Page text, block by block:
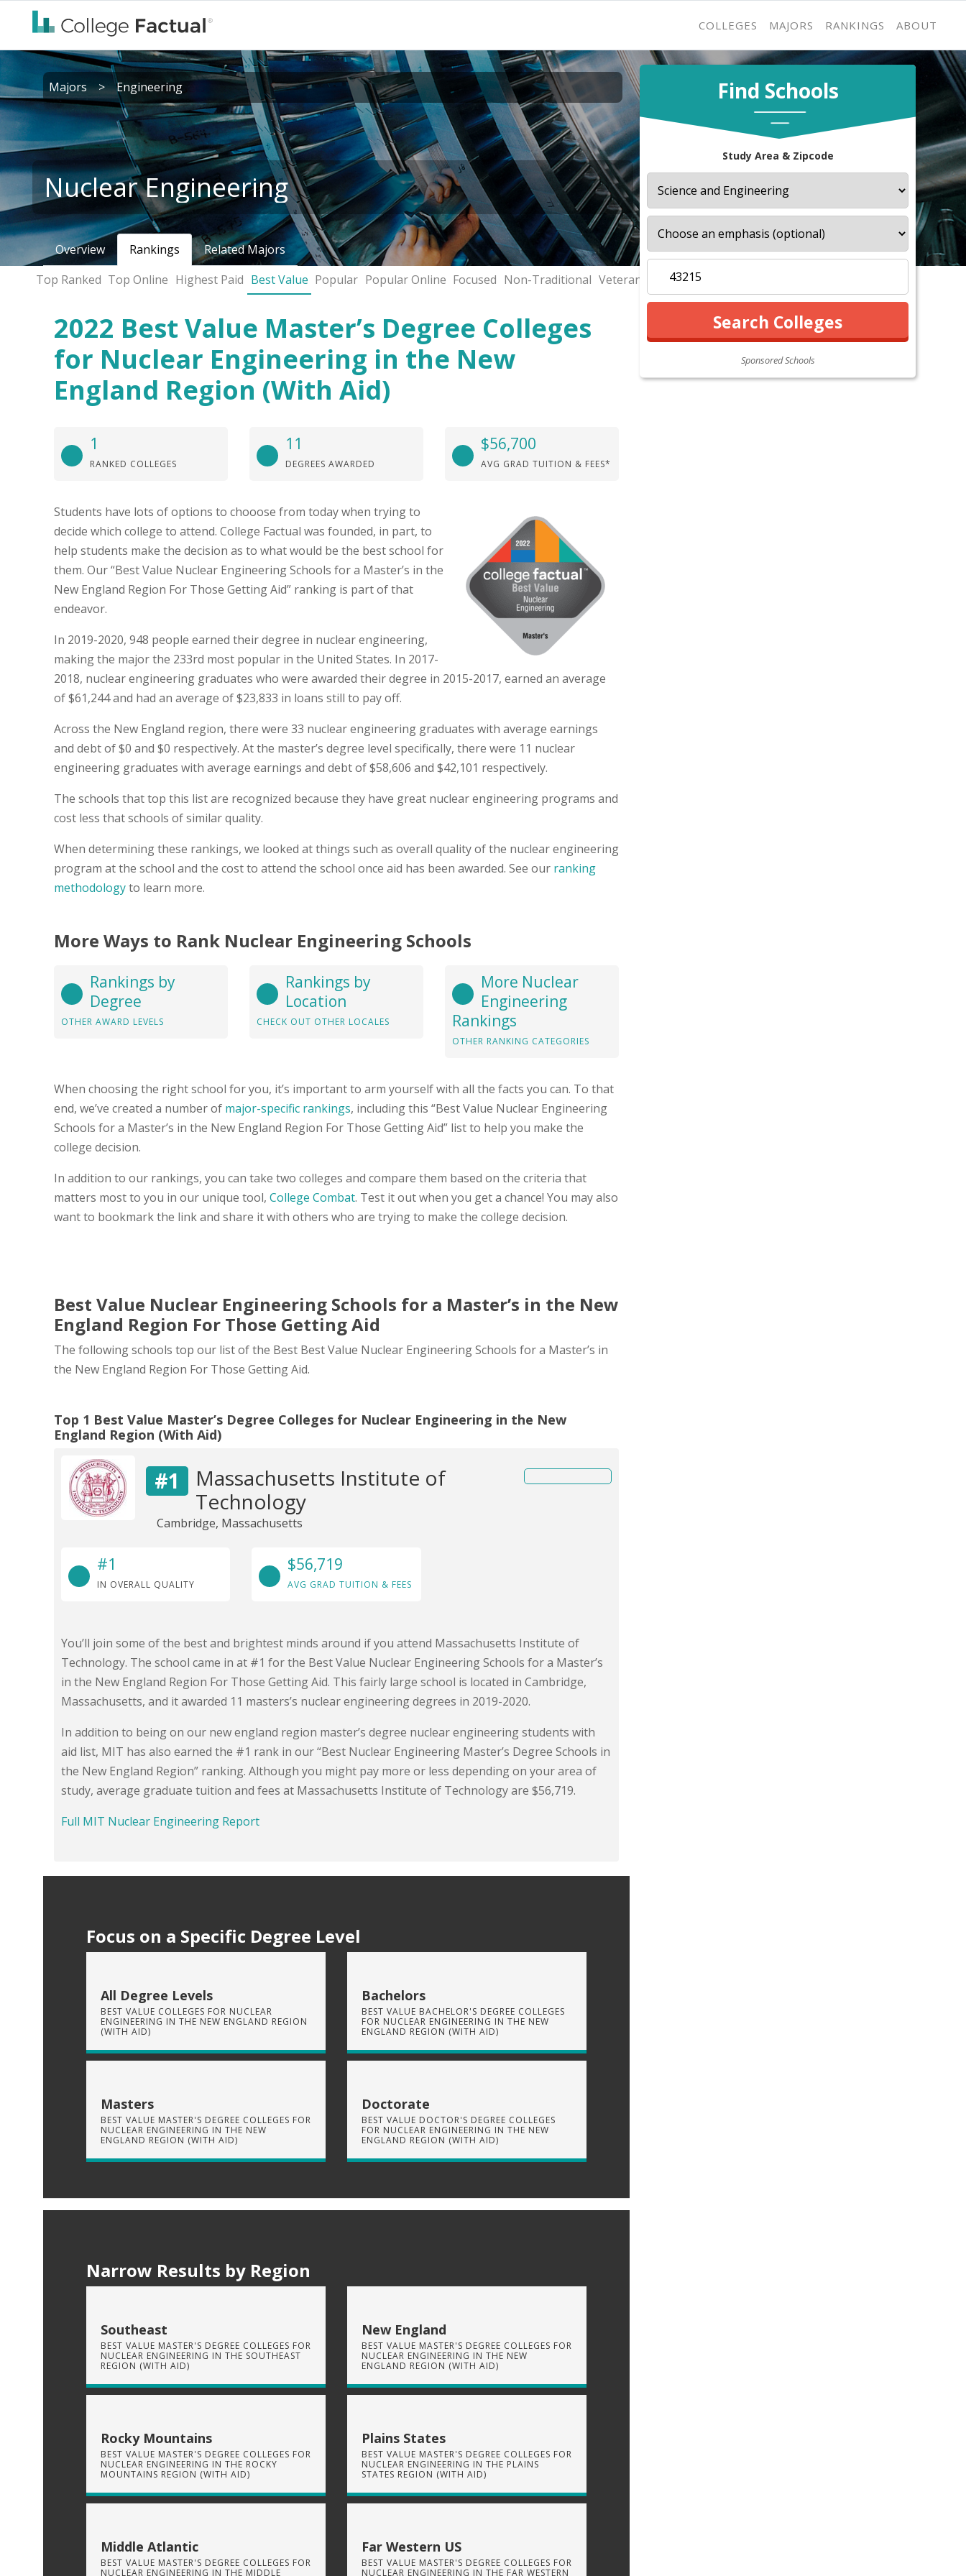
COLLEGES MAJORS RANKINGS ABOUT
Find Schools
Study Area & Zipcode
Sponsored Schools
Majors > Engineering
Nuclear Engineering
Overview Rankings
Related Majors
Top Ranked Top Online Highest Paid Best Value Popular Popular Online Focused Non-Traditional Veterans
2022 Best Value Master’s Degree Colleges
for Nuclear Engineering in the New
England Region (With Aid)
1
RANKED COLLEGES
11
DEGREES AWARDED
$56,700
AVG GRAD TUITION & FEES*
Students have lots of options to chooose from today when trying to
decide which college to attend. College Factual was founded, in part, to
help students make the decision as to what would be the best school for
them. Our “Best Value Nuclear Engineering Schools for a Master’s in the
New England Region For Those Getting Aid” ranking is part of that
endeavor.
In 2019-2020, 948 people earned their degree in nuclear engineering,
making the major the 233rd most popular in the United States. In 2017-
2018, nuclear engineering graduates who were awarded their degree in 2015-2017, earned an average
of $61,244 and had an average of $23,833 in loans still to pay off.
Across the New England region, there were 33 nuclear engineering graduates with average earnings
and debt of $0 and $0 respectively. At the master’s degree level specifically, there were 11 nuclear
engineering graduates with average earnings and debt of $58,606 and $42,101 respectively.
The schools that top this list are recognized because they have great nuclear engineering programs and
cost less that schools of similar quality.
When determining these rankings, we looked at things such as overall quality of the nuclear engineering
program at the school and the cost to attend the school once aid has been awarded. See our ranking
methodologyto learn more.
More Ways to Rank Nuclear Engineering Schools
Rankings by
Degree
OTHER AWARD LEVELS
Rankings by
Location
CHECK OUT OTHER LOCALES
More Nuclear
Engineering
Rankings
OTHER RANKING CATEGORIES
When choosing the right school for you, it’s important to arm yourself with all the facts you can. To that
end, we’ve created a number of major-specific rankings, including this “Best Value Nuclear Engineering
Schools for a Master’s in the New England Region For Those Getting Aid” list to help you make the
college decision.
In addition to our rankings, you can take two colleges and compare them based on the criteria that
matters most to you in our unique tool, College Combat. Test it out when you get a chance! You may also
want to bookmark the link and share it with others who are trying to make the college decision.
Best Value Nuclear Engineering Schools for a Master’s in the New
England Region For Those Getting Aid
The following schools top our list of the Best Best Value Nuclear Engineering Schools for a Master’s in
the New England Region For Those Getting Aid.
Top 1 Best Value Master’s Degree Colleges for Nuclear Engineering in the New
England Region (With Aid)
#1
Massachusetts Institute of
Technology
Cambridge, Massachusetts
#1
IN OVERALL QUALITY
$56,719
AVG GRAD TUITION & FEES
You’ll join some of the best and brightest minds around if you attend Massachusetts Institute of
Technology. The school came in at #1 for the Best Value Nuclear Engineering Schools for a Master’s
in the New England Region For Those Getting Aid. This fairly large school is located in Cambridge,
Massachusetts, and it awarded 11 masters’s nuclear engineering degrees in 2019-2020.
In addition to being on our new england region master’s degree nuclear engineering students with
aid list, MIT has also earned the #1 rank in our “Best Nuclear Engineering Master’s Degree Schools in
the New England Region” ranking. Although you might pay more or less depending on your area of
study, average graduate tuition and fees at Massachusetts Institute of Technology are $56,719.
Full MIT Nuclear Engineering Report
Focus on a Specific Degree Level
All Degree Levels
BEST VALUE COLLEGES FOR NUCLEAR
ENGINEERING IN THE NEW ENGLAND REGION
(WITH AID)
Masters
BEST VALUE MASTER'S DEGREE COLLEGES FOR
NUCLEAR ENGINEERING IN THE NEW
ENGLAND REGION (WITH AID)
Bachelors
BEST VALUE BACHELOR'S DEGREE COLLEGES
FOR NUCLEAR ENGINEERING IN THE NEW
ENGLAND REGION (WITH AID)
Doctorate
BEST VALUE DOCTOR'S DEGREE COLLEGES
FOR NUCLEAR ENGINEERING IN THE NEW
ENGLAND REGION (WITH AID)
Narrow Results by Region
Southeast
BEST VALUE MASTER'S DEGREE COLLEGES FOR
NUCLEAR ENGINEERING IN THE SOUTHEAST
REGION (WITH AID)
Rocky Mountains
BEST VALUE MASTER'S DEGREE COLLEGES FOR
NUCLEAR ENGINEERING IN THE ROCKY
MOUNTAINS REGION (WITH AID)
Middle Atlantic
BEST VALUE MASTER'S DEGREE COLLEGES FOR
NUCLEAR ENGINEERING IN THE MIDDLE
New England
BEST VALUE MASTER'S DEGREE COLLEGES FOR
NUCLEAR ENGINEERING IN THE NEW
ENGLAND REGION (WITH AID)
Plains States
BEST VALUE MASTER'S DEGREE COLLEGES FOR
NUCLEAR ENGINEERING IN THE PLAINS
STATES REGION (WITH AID)
Far Western US
BEST VALUE MASTER'S DEGREE COLLEGES FOR
NUCLEAR ENGINEERING IN THE FAR WESTERN